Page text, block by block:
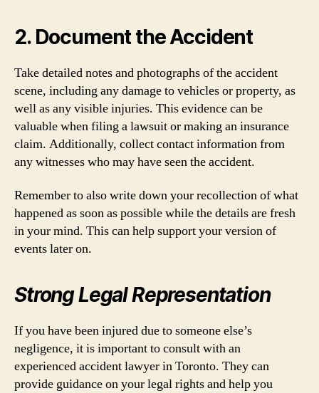
2. Document the Accident
Take detailed notes and photographs of the accident
scene, including any damage to vehicles or property, as
well as any visible injuries. This evidence can be
valuable when filing a lawsuit or making an insurance
claim. Additionally, collect contact information from
any witnesses who may have seen the accident.
Remember to also write down your recollection of what
happened as soon as possible while the details are fresh
in your mind. This can help support your version of
events later on.
Strong Legal Representation
If you have been injured due to someone else’s
negligence, it is important to consult with an
experienced accident lawyer in Toronto. They can
provide guidance on your legal rights and help you